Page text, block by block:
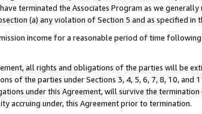
terminated the Associates Program as we
(a) any violation of Section 5 and as specified in
income for a reasonable period of time
all rights and obligations of the parties will be
of the parties under Sections 3, 4, 5, 6, 7, 8, 10,
under this Agreement, will survive the
accruing under, this Agreement prior to termination.